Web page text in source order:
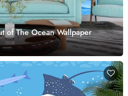
of The Ocean Wallpaper